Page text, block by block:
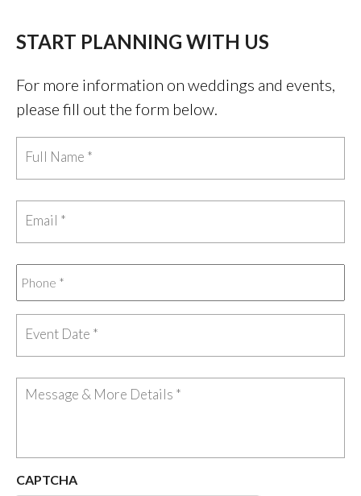
START PLANNING WITH US
For more information on weddings and events,
please fill out the form below.
CAPTCHA